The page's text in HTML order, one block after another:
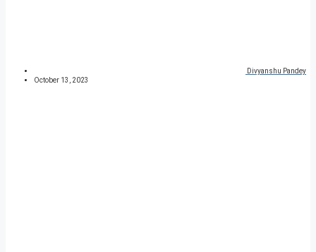
Divyanshu Pandey
October 13, 2023